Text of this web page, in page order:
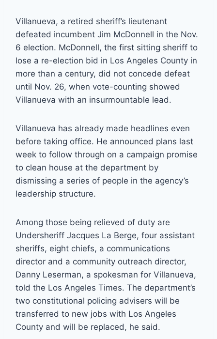
Villanueva, a retired sheriff’s lieutenant
defeated incumbent Jim McDonnell in the Nov.
6 election. McDonnell, the first sitting sheriff to
lose a re-election bid in Los Angeles County in
more than a century, did not concede defeat
until Nov. 26, when vote-counting showed
Villanueva with an insurmountable lead.
Villanueva has already made headlines even
before taking office. He announced plans last
week to follow through on a campaign promise
to clean house at the department by
dismissing a series of people in the agency’s
leadership structure.
Among those being relieved of duty are
Undersheriff Jacques La Berge, four assistant
sheriffs, eight chiefs, a communications
director and a community outreach director,
Danny Leserman, a spokesman for Villanueva,
told the Los Angeles Times. The department’s
two constitutional policing advisers will be
transferred to new jobs with Los Angeles
County and will be replaced, he said.